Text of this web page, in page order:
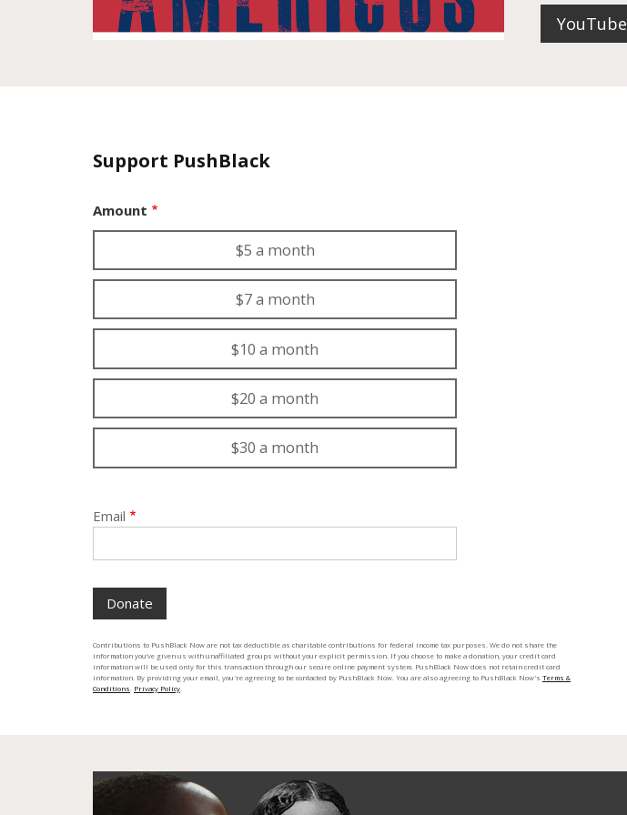
YouTube
Support PushBlack
Amount
$5 a month
$7 a month
$10 a month
$20 a month
$30 a month
Email
Contributions to PushBlack Now are not tax deductible as charitable contributions for federal income tax purposes. We do not share the
information you’ve given us with unaffiliated groups without your explicit permission. If you choose to make a donation, your credit card
information will be used only for this transaction through our secure online payment system. PushBlack Now does not retain credit card
information. By providing your email, you're agreeing to be contacted by PushBlack Now. You are also agreeing to PushBlack Now's Terms &
Conditions. Privacy Policy.